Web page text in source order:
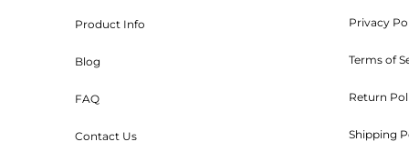
Orders are shipped UPS
Product Info
Blog
FAQ
Contact Us
Privacy
Terms of
Return
Shipping